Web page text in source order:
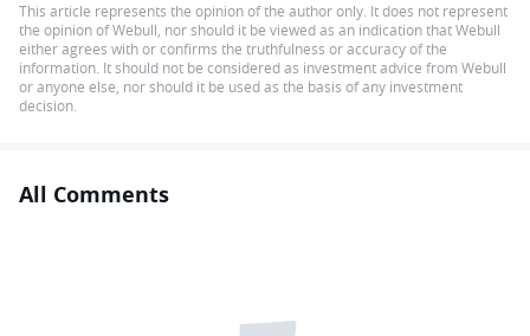
This article represents the opinion of the author only. It does not represent
the opinion of Webull, nor should it be viewed as an indication that Webull
either agrees with or confirms the truthfulness or accuracy of the
information. It should not be considered as investment advice from Webull
or anyone else, nor should it be used as the basis of any investment
decision.
All Comments